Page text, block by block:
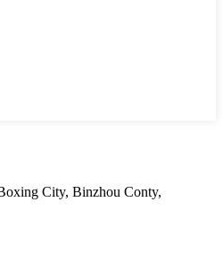
City, Binzhou Conty,